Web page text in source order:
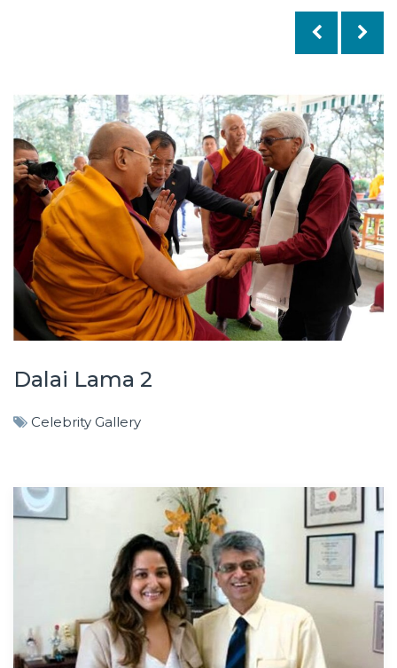
Dalai Lama 2
Celebrity Gallery